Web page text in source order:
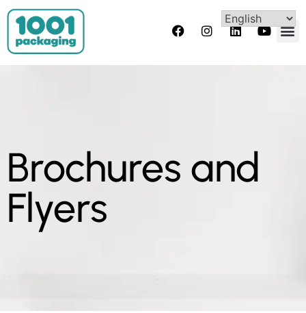
Brochures and
Flyers